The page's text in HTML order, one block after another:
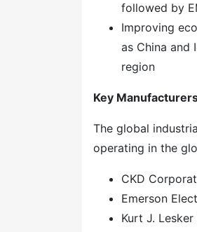
followed by
Improving
as China and
region
Key
The global
operating in the
CKD
Emerson
Kurt J.